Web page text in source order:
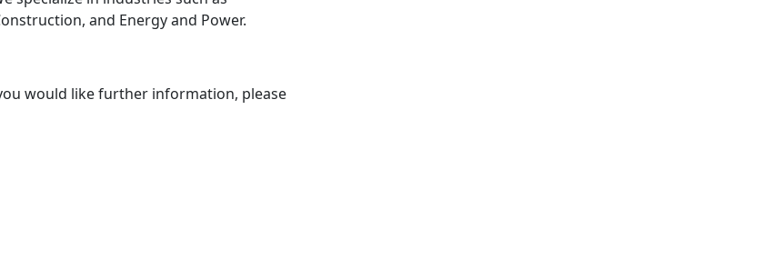
and Energy and Power.
would like further information, please